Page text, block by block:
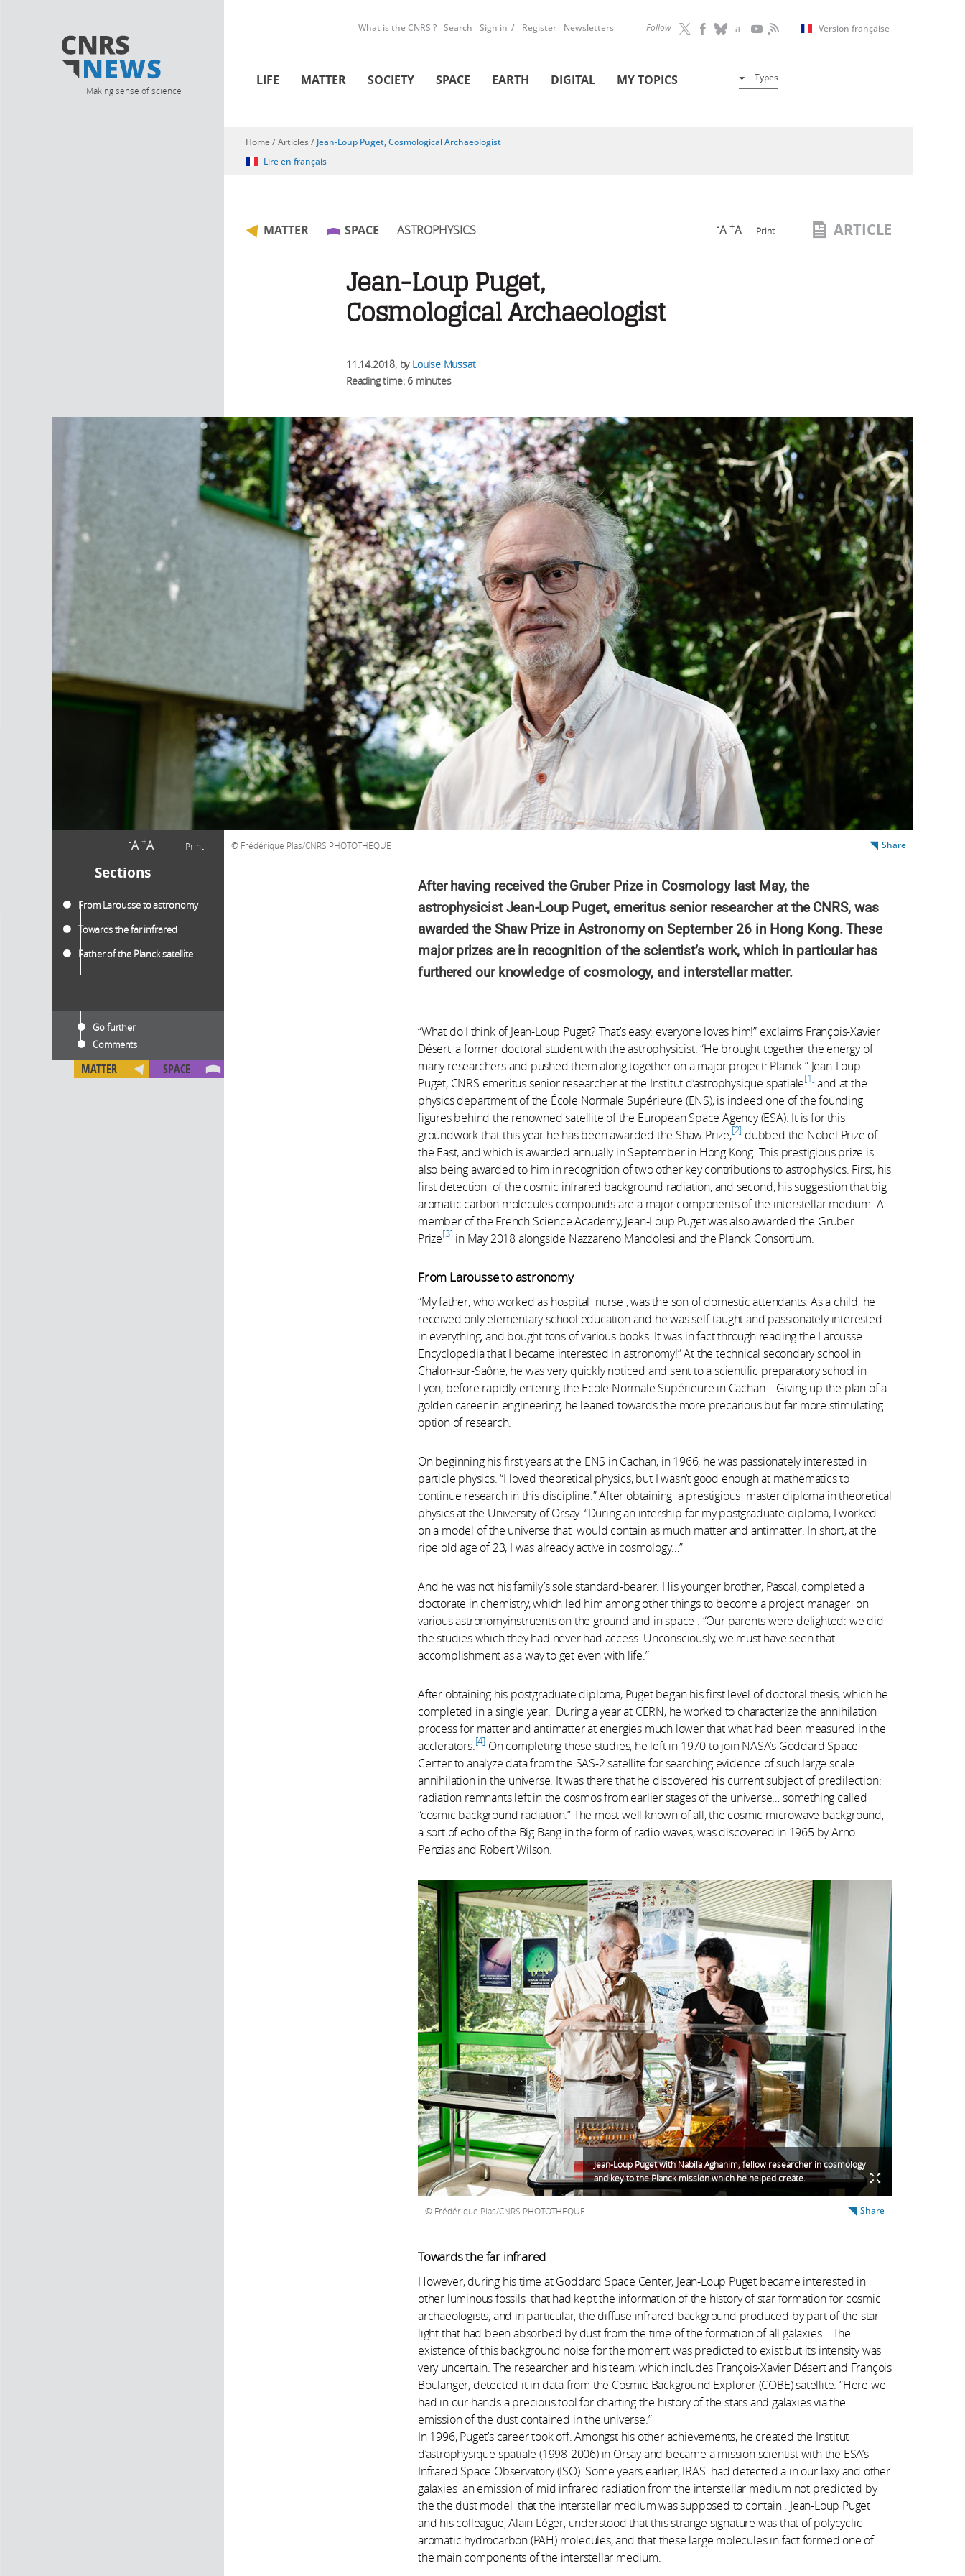
Making sense of science
Follow Version française
What is the CNRS ? Search Sign in Register Newsletters
LIFE MATTER SOCIETY SPACE EARTH DIGITAL MY TOPICS Types
-A +A Print
Sections
From Larousse to astronomy
Towards the far infrared
Father of the Planck satellite
Go further
Comments
MATTER SPACE
You are here
Home/Articles/ Jean-Loup Puget, Cosmological Archaeologist
Lire en français
MATTER SPACE ASTROPHYSICS -A +A Print ARTICLE
Jean-Loup Puget,
Cosmological Archaeologist
11.14.2018, by Louise Mussat
Reading time: 6 minutes
Frédérique Plas/CNRS PHOTOTHEQUE Share
After having received the Gruber Prize in Cosmology last May, the
astrophysicist Jean-Loup Puget, emeritus senior researcher at the CNRS, was
awarded the Shaw Prize in Astronomy on September 26 in Hong Kong. These
major prizes are in recognition of the scientist’s work, which in particular has
furthered our knowledge of cosmology, and interstellar matter.
“What do I think of Jean-Loup Puget? That’s easy: everyone loves him!” exclaims François-Xavier
Désert, a former doctoral student with the astrophysicist. “He brought together the energy of
many researchers and pushed them along together on a major project: Planck.” Jean-Loup
Puget, CNRS emeritus senior researcher at the Institut d’astrophysique spatiale 1 and at the
physics department of the École Normale Supérieure (ENS), is indeed one of the founding
figures behind the renowned satellite of the European Space Agency (ESA). It is for this
groundwork that this year he has been awarded the Shaw Prize, 2 dubbed the Nobel Prize of
the East, and which is awarded annually in September in Hong Kong. This prestigious prize is
also being awarded to him in recognition of two other key contributions to astrophysics. First, his
first detection of the cosmic infrared background radiation, and second, his suggestion that big
aromatic carbon molecules compounds are a major components of the interstellar medium. A
member of the French Science Academy, Jean-Loup Puget was also awarded the Gruber
Prize 3 in May 2018 alongside Nazzareno Mandolesi and the Planck Consortium.
From Larousse to astronomy
“My father, who worked as hospital nurse , was the son of domestic attendants. As a child, he
received only elementary school education and he was self-taught and passionately interested
in everything, and bought tons of various books. It was in fact through reading the Larousse
Encyclopedia that I became interested in astronomy!” At the technical secondary school in
Chalon-sur-Saône, he was very quickly noticed and sent to a scientific preparatory school in
Lyon, before rapidly entering the Ecole Normale Supérieure in Cachan . Giving up the plan of a
golden career in engineering, he leaned towards the more precarious but far more stimulating
option of research.
On beginning his first years at the ENS in Cachan, in 1966, he was passionately interested in
particle physics. “I loved theoretical physics, but I wasn’t good enough at mathematics to
continue research in this discipline.” After obtaining a prestigious master diploma in theoretical
physics at the University of Orsay. “During an intership for my postgraduate diploma, I worked
on a model of the universe that would contain as much matter and antimatter. In short, at the
ripe old age of 23, I was already active in cosmology…”
And he was not his family’s sole standard-bearer. His younger brother, Pascal, completed a
doctorate in chemistry, which led him among other things to become a project manager on
various astronomyinstruents on the ground and in space . “Our parents were delighted: we did
the studies which they had never had access. Unconsciously, we must have seen that
accomplishment as a way to get even with life.”
After obtaining his postgraduate diploma, Puget began his first level of doctoral thesis, which he
completed in a single year. During a year at CERN, he worked to characterize the annihilation
process for matter and antimatter at energies much lower that what had been measured in the
acclerators. 4 On completing these studies, he left in 1970 to join NASA’s Goddard Space
Center to analyze data from the SAS-2 satellite for searching evidence of such large scale
annihilation in the universe. It was there that he discovered his current subject of predilection:
radiation remnants left in the cosmos from earlier stages of the universe… something called
“cosmic background radiation.” The most well known of all, the cosmic microwave background,
a sort of echo of the Big Bang in the form of radio waves, was discovered in 1965 by Arno
Penzias and Robert Wilson.
Jean-Loup Puget with Nabila Aghanim, fellow researcher in cosmology
and key to the Planck mission which he helped create.
Frédérique Plas/CNRS PHOTOTHEQUE Share
Towards the far infrared
However, during his time at Goddard Space Center, Jean-Loup Puget became interested in
other luminous fossils that had kept the information of the history of star formation for cosmic
archaeologists, and in particular, the diffuse infrared background produced by part of the star
light that had been absorbed by dust from the time of the formation of all galaxies . The
existence of this background noise for the moment was predicted to exist but its intensity was
very uncertain. The researcher and his team, which includes François-Xavier Désert and François
Boulanger, detected it in data from the Cosmic Background Explorer (COBE) satellite. “Here we
had in our hands a precious tool for charting the history of the stars and galaxies via the
emission of the dust contained in the universe.”
In 1996, Puget’s career took off. Amongst his other achievements, he created the Institut
d’astrophysique spatiale (1998-2006) in Orsay and became a mission scientist with the ESA’s
Infrared Space Observatory (ISO). Some years earlier, IRAS had detected a in our laxy and other
galaxies an emission of mid infrared radiation from the interstellar medium not predicted by
the the dust model that the interstellar medium was supposed to contain . Jean-Loup Puget
and his colleague, Alain Léger, understood that this strange signature was that of polycyclic
aromatic hydrocarbon (PAH) molecules, and that these large molecules in fact formed one of
the main components of the interstellar medium.